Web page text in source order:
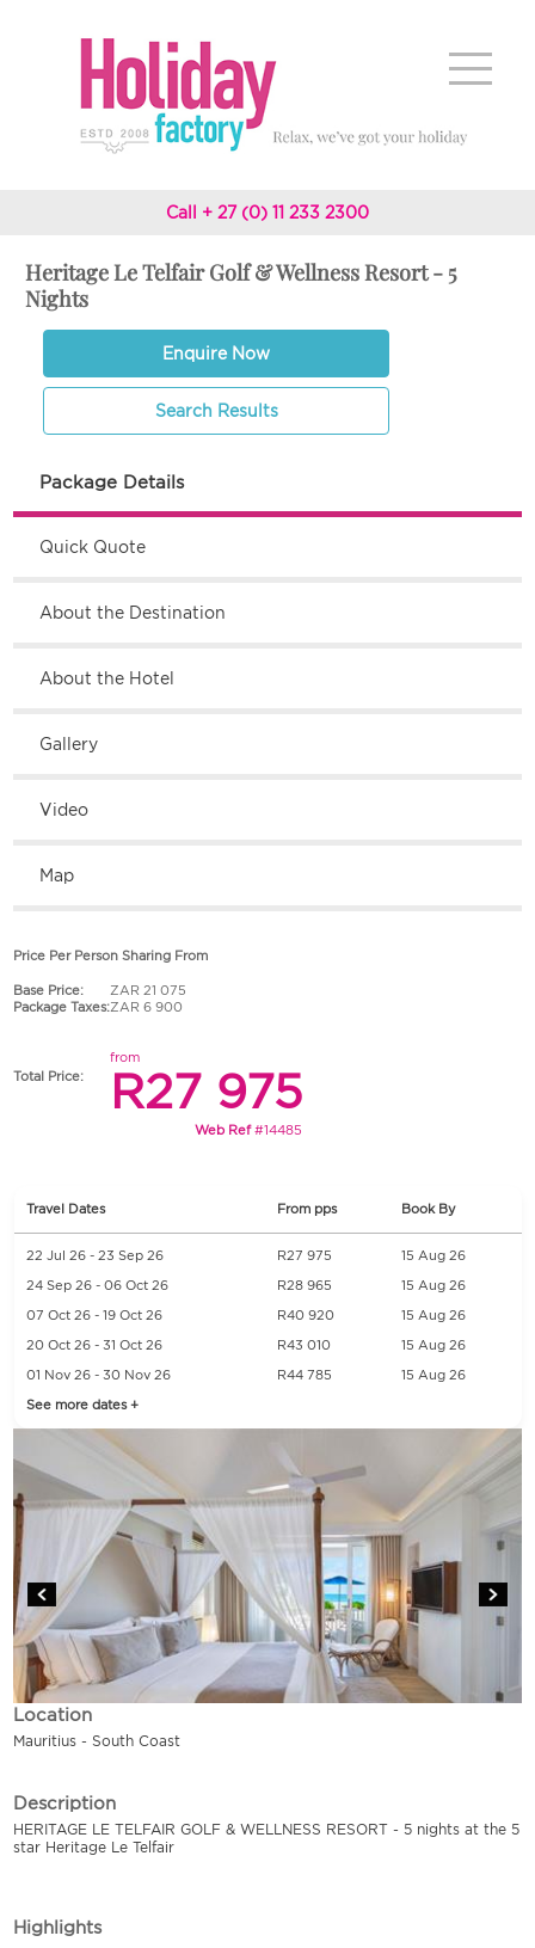
Call + 27 (0) 11 233 2300
Heritage Le Telfair Golf & Wellness Resort - 5
Nights
Enquire Now
Search Results
Package Details
Quick Quote
About the Destination
About the Hotel
Gallery
Video
Map
Price Per Person Sharing From
Base Price:
ZAR 21 075
Package Taxes:ZAR 6 900
Total Price:
from
R27 975
Web Ref#14485
Travel Dates From pps Book By
22 Jul 26 - 23 Sep 26 R27 975 15 Aug 26
24 Sep 26 - 06 Oct 26 R28 965 15 Aug 26
07 Oct 26 - 19 Oct 26 R40 920 15 Aug 26
20 Oct 26 - 31 Oct 26 R43 010 15 Aug 26
01 Nov 26 - 30 Nov 26 R44 785 15 Aug 26
See more dates +
Location
Mauritius - South Coast
Description
HERITAGE LE TELFAIR GOLF & WELLNESS RESORT - 5 nights at the 5
star Heritage Le Telfair
Highlights